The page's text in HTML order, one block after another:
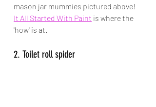
mason jar mummies pictured above!
It All Started With Paint is where the
'how' is at.
2. Toilet roll spider